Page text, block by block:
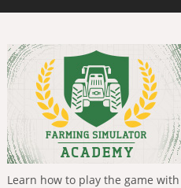
Learn how to play the game